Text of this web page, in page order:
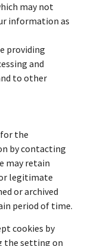
may not
information as
providing
and
to other
for the
by contacting
may retain
legitimate
or archived
period of time.
cookies by
the setting on